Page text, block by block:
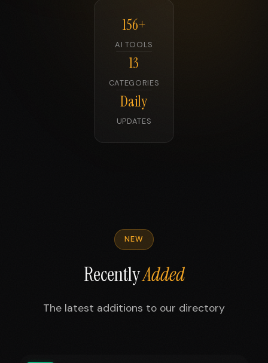
156+
AI TOOLS
13
CATEGORIES
Daily
UPDATES
NEW
RecentlyAdded
The latest additions to our directory